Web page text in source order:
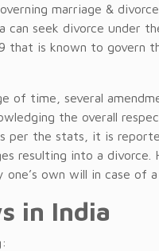
marriage &
seek divorce under
that is known to govern
of time, several
the overall
per the stats, it is
resulting into a divorce.
own will in case of
in India